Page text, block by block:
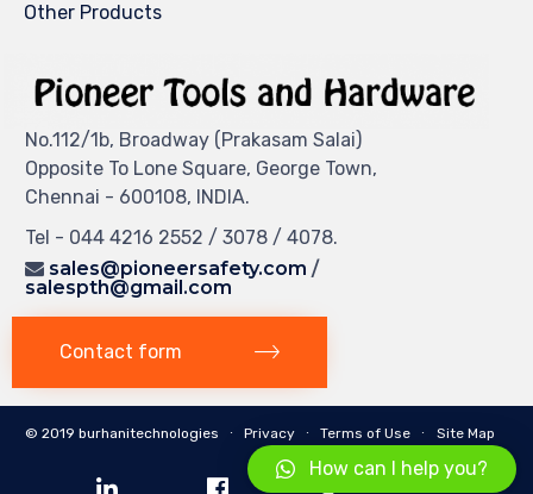
Other Products
No.112/1b, Broadway (Prakasam Salai)
Opposite To Lone Square, George Town,
Chennai - 600108, INDIA.
Tel - 044 4216 2552 / 3078 / 4078.
sales@pioneersafety.com /
salespth@gmail.com
Contact form
© 2019 burhanitechnologies ∙ Privacy ∙ Terms of Use ∙ Site Map
How can I help you?